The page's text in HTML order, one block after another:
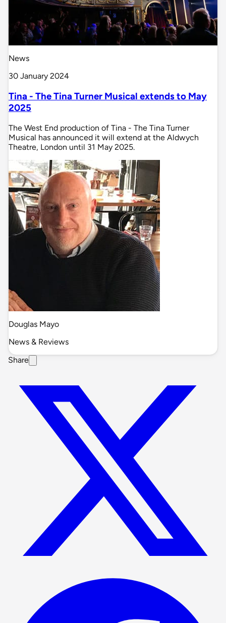
News
30 January 2024
Tina - The Tina Turner Musical extends to May
2025
The West End production of Tina - The Tina Turner
Musical has announced it will extend at the Aldwych
Theatre, London until 31 May 2025.
Douglas Mayo
News & Reviews
Share